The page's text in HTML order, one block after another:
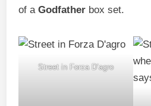
of aGodfather box set.
Street in Forza D’agro